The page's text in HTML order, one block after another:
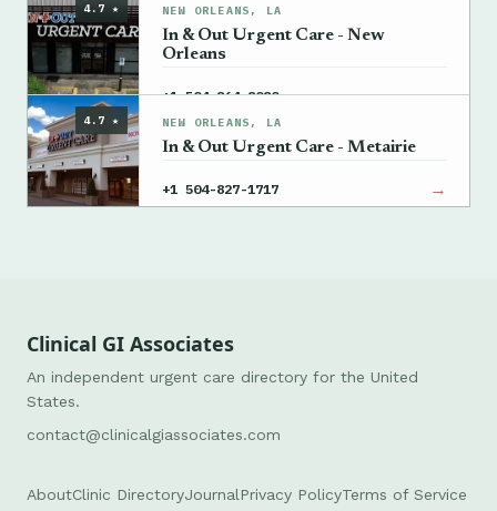
4.7 ★ NEW ORLEANS, LA
In & Out Urgent Care - New
Orleans
+1 504-864-8080 →
4.7 ★ NEW ORLEANS, LA
In & Out Urgent Care - Metairie
+1 504-827-1717 →
Clinical GI Associates
An independent urgent care directory for the United
States.
contact@clinicalgiassociates.com
AboutClinic DirectoryJournalPrivacy PolicyTerms of Service